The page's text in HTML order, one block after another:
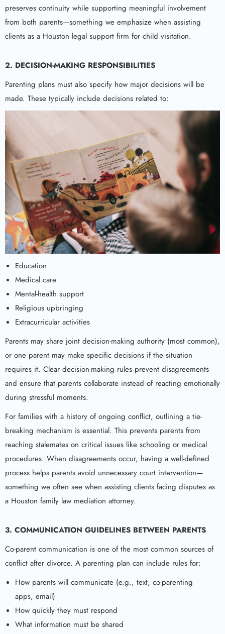
preserves continuity while supporting meaningful involvement
from both parents—something we emphasize when assisting
clients as a Houston legal support firm for child visitation.
2. DECISION-MAKING RESPONSIBILITIES
Parenting plans must also specify how major decisions will be
made. These typically include decisions related to:
Education
Medical care
Mental-health support
Religious upbringing
Extracurricular activities
Parents may share joint decision-making authority (most common),
or one parent may make specific decisions if the situation
requires it. Clear decision-making rules prevent disagreements
and ensure that parents collaborate instead of reacting emotionally
during stressful moments.
For families with a history of ongoing conflict, outlining a tie-
breaking mechanism is essential. This prevents parents from
reaching stalemates on critical issues like schooling or medical
procedures. When disagreements occur, having a well-defined
process helps parents avoid unnecessary court intervention—
something we often see when assisting clients facing disputes as
a Houston family law mediation attorney.
3. COMMUNICATION GUIDELINES BETWEEN PARENTS
Co-parent communication is one of the most common sources of
conflict after divorce. A parenting plan can include rules for:
How parents will communicate (e.g., text, co-parenting
apps, email)
How quickly they must respond
What information must be shared